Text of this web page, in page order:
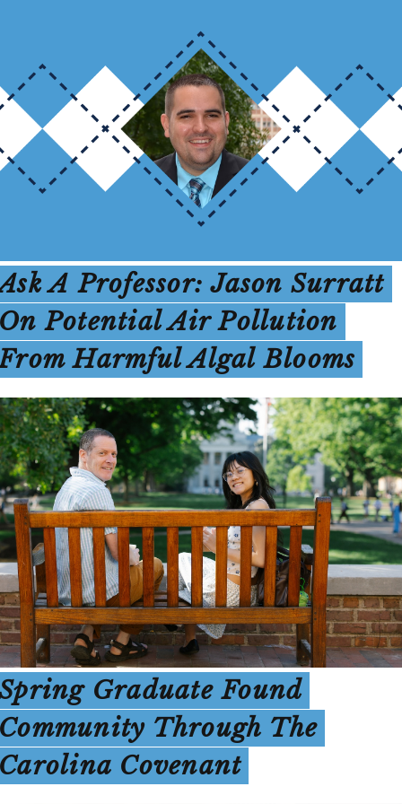
A Professor: Jason Surratt
Potential Air Pollution
Harmful Algal Blooms
Graduate Found
Through The
Covenant